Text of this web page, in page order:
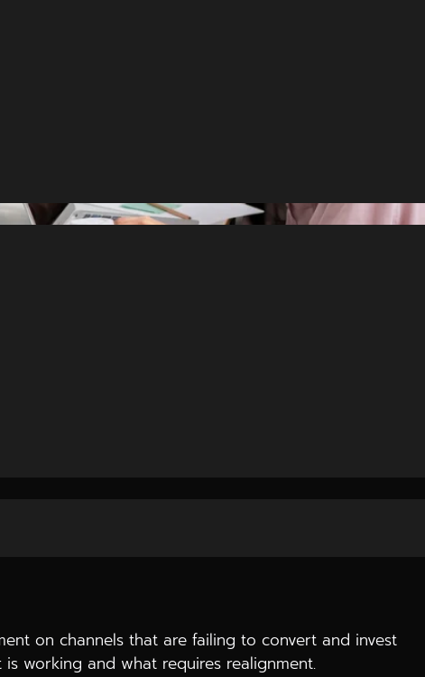
Matters More Than
pages fail to convert, and advertisements are like
online presence is non-existent and how to correct
on channels that are failing to convert and invest
working and what requires realignment.